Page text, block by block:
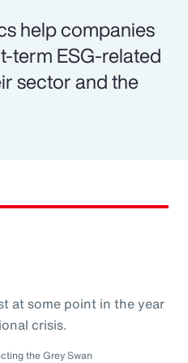
help companies
term ESG-related
sector and the
at some point in the year
crisis.
the Grey Swan